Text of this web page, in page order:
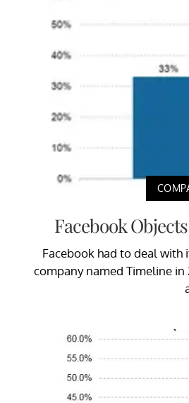
Facebook
Facebook had to deal
company named Timeline in